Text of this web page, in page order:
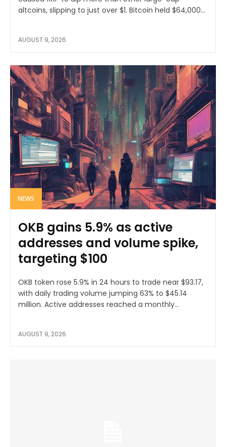
altcoins, slipping to just over $1. Bitcoin held $64,000...
AUGUST 9, 2026
NEWS
OKB gains 5.9% as active
addresses and volume spike,
targeting $100
OKB token rose 5.9% in 24 hours to trade near $93.17,
with daily trading volume jumping 63% to $45.14
million. Active addresses reached a monthly...
AUGUST 9, 2026